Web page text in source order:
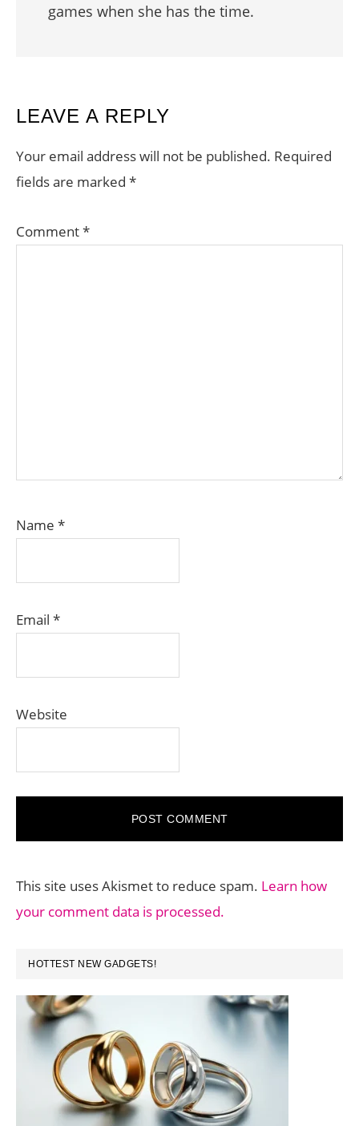
games when she has the time.
READER
INTERACTIONS
LEAVE A REPLY
Your email address will not be published. Required
fields are marked *
Comment*
Name *
Email *
Website
This site uses Akismet to reduce spam. Learn how
your comment data is processed.
PRIMARY
SIDEBAR
HOTTEST NEW GADGETS!